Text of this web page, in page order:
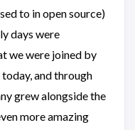
to in open source)
days were
we were joined by
and through
grew alongside the
more amazing